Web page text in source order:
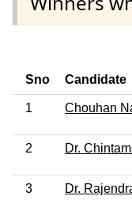
Sno Candidate
1 Chouhan
2 Dr.
3 Dr.